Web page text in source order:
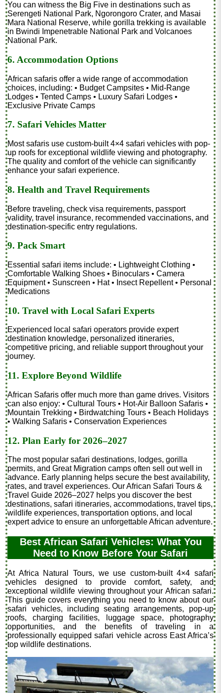
You can witness the Big Five in destinations such as
Serengeti National Park, Ngorongoro Crater, and Masai
Mara National Reserve, while gorilla trekking is available
in Bwindi Impenetrable National Park and Volcanoes
National Park.
6. Accommodation Options
African safaris offer a wide range of accommodation
choices, including: • Budget Campsites • Mid-Range
Lodges • Tented Camps • Luxury Safari Lodges •
Exclusive Private Camps
7. Safari Vehicles Matter
Most safaris use custom-built 4×4 safari vehicles with pop-
up roofs for exceptional wildlife viewing and photography.
The quality and comfort of the vehicle can significantly
enhance your safari experience.
8. Health and Travel Requirements
Before traveling, check visa requirements, passport
validity, travel insurance, recommended vaccinations, and
destination-specific entry regulations.
9. Pack Smart
Essential safari items include: • Lightweight Clothing •
Comfortable Walking Shoes • Binoculars • Camera
Equipment • Sunscreen • Hat • Insect Repellent • Personal
Medications
10. Travel with Local Safari Experts
Experienced local safari operators provide expert
destination knowledge, personalized itineraries,
competitive pricing, and reliable support throughout your
journey.
11. Explore Beyond Wildlife
African Safaris offer much more than game drives. Visitors
can also enjoy: • Cultural Tours • Hot-Air Balloon Safaris •
Mountain Trekking • Birdwatching Tours • Beach Holidays
• Walking Safaris • Conservation Experiences
12. Plan Early for 2026–2027
The most popular safari destinations, lodges, gorilla
permits, and Great Migration camps often sell out well in
advance. Early planning helps secure the best availability,
rates, and travel experiences. Our African Safari Tours &
Travel Guide 2026–2027 helps you discover the best
destinations, safari itineraries, accommodations, travel tips,
wildlife experiences, transportation options, and local
expert advice to ensure an unforgettable African adventure.
Best African Safari Vehicles: What You
Need to Know Before Your Safari
At Africa Natural Tours, we use custom-built 4×4 safari
vehicles designed to provide comfort, safety, and
exceptional wildlife viewing throughout your African safari.
This guide covers everything you need to know about our
safari vehicles, including seating arrangements, pop-up
roofs, charging facilities, luggage space, photography
opportunities, and the benefits of traveling in a
professionally equipped safari vehicle across East Africa’s
top wildlife destinations.